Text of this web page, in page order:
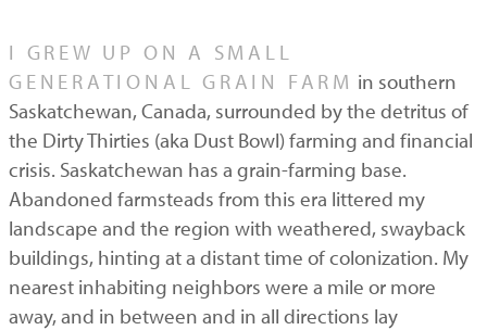
I GREW UP ON A SMALL
GENERATIONAL GRAIN FARM in southern
Saskatchewan, Canada, surrounded by the detritus of
the Dirty Thirties (aka Dust Bowl) farming and financial
crisis. Saskatchewan has a grain-farming base.
Abandoned farmsteads from this era littered my
landscape and the region with weathered, swayback
buildings, hinting at a distant time of colonization. My
nearest inhabiting neighbors were a mile or more
away, and in between and in all directions lay